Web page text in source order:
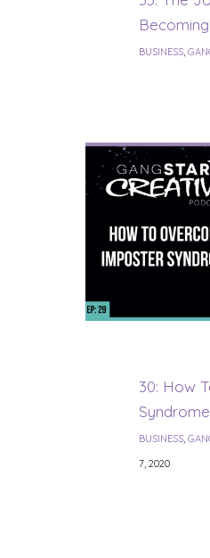
BUSINESS,
30: How
Syndrome
BUSINESS,
7, 2020